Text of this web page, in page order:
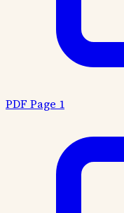
PDF Page 1